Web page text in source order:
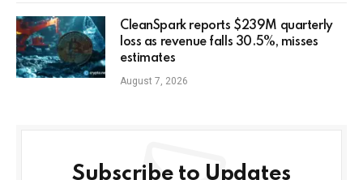
CleanSpark reports $239M quarterly
loss as revenue falls 30.5%, misses
estimates
August 7, 2026
Subscribe to Updates